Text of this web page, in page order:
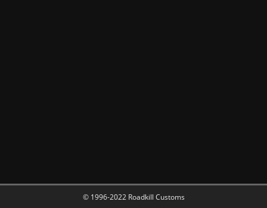
© 1996-2022 Roadkill Customs